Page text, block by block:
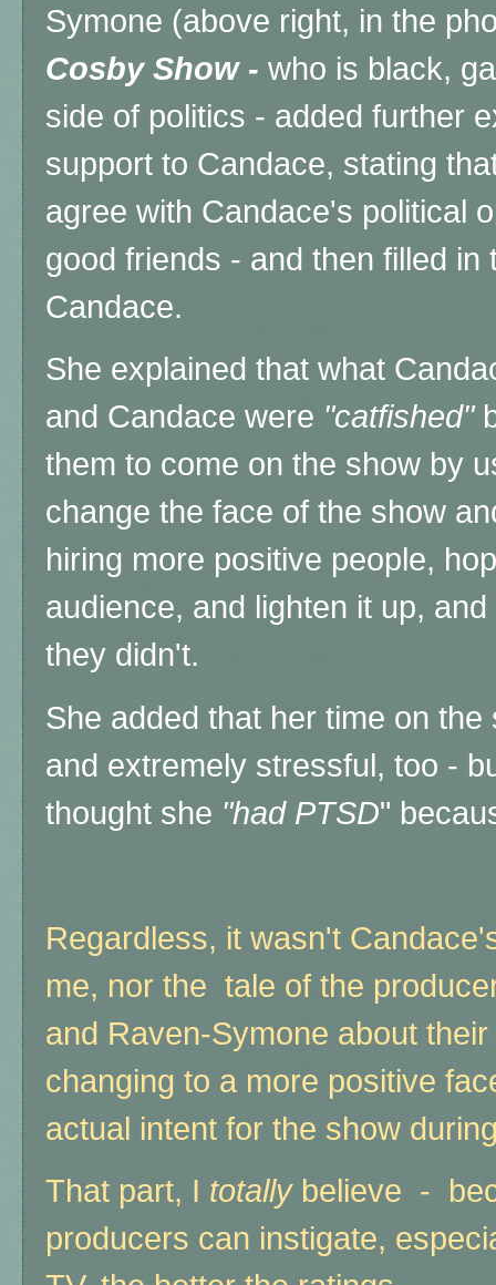
Symone (above right, in the
Cosby Show - who is black,
side of politics - added further
support to Candace, stating
agree with Candace's political
good friends - and then filled in
Candace.
She explained that what
and Candace were "catfished"
them to come on the show by
change the face of the show
hiring more positive people,
audience, and lighten it up,
they didn't.
She added that her time on
and extremely stressful, too -
thought she "had PTSD"
Regardless, it wasn't
me, nor the tale of the
and Raven-Symone about
changing to a more positive
actual intent for the show
That part, I totallybelieve -
producers can instigate,